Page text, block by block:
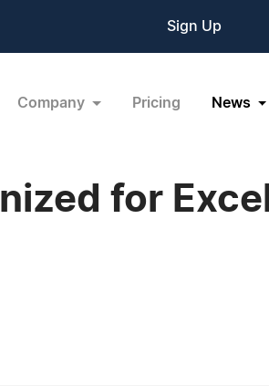
Sign Up
Company Pricing News
for